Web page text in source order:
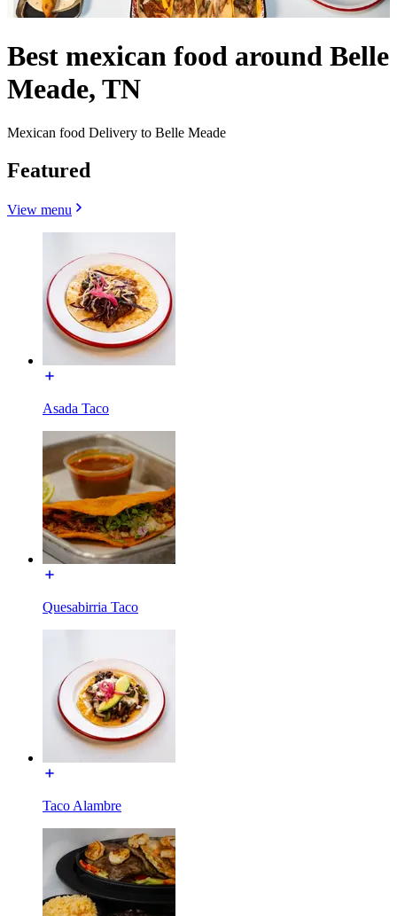
Best mexican food around Belle
Meade, TN
Mexican food Delivery to Belle Meade
Featured
View menu
Asada Taco
Quesabirria Taco
Taco Alambre